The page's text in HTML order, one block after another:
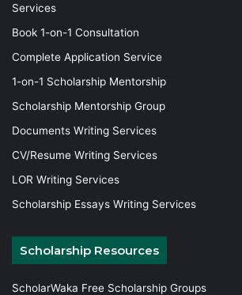
Services
Book 1-on-1 Consultation
Complete Application Service
1-on-1 Scholarship Mentorship
Scholarship Mentorship Group
Documents Writing Services
CV/Resume Writing Services
LOR Writing Services
Scholarship Essays Writing Services
Scholarship Resources
ScholarWaka Free Scholarship Groups